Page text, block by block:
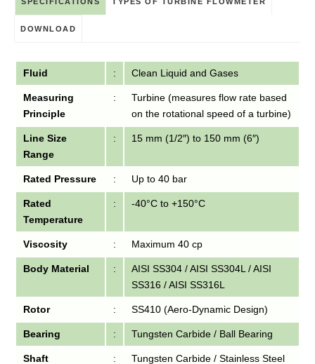
DOWNLOAD
Fluid : Clean Liquid and Gases
Measuring
Principle
:
Turbine (measures flow rate based
on the rotational speed of a turbine)
Line Size
Range
: 15 mm (1/2″) to 150 mm (6″)
Rated Pressure : Up to 40 bar
Rated
Temperature
: -40°C to +150°C
Viscosity : Maximum 40 cp
Body Material :
AISI SS304 / AISI SS304L / AISI
SS316 / AISI SS316L
Rotor : SS410 (Aero-Dynamic Design)
Bearing : Tungsten Carbide / Ball Bearing
Shaft : Tungsten Carbide / Stainless Steel